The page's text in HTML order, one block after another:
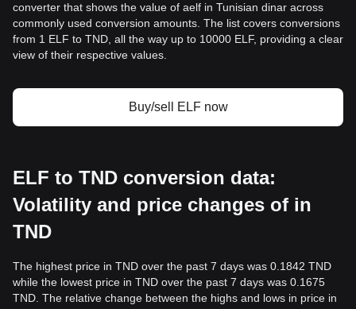
converter that shows the value of aelf in Tunisian dinar across
commonly used conversion amounts. The list covers conversions
from 1 ELF to TND, all the way up to 10000 ELF, providing a clear
view of their respective values.
Buy/sell ELF now
ELF to TND conversion data:
Volatility and price changes of in
TND
The highest price in TND over the past 7 days was 0.1842 TND
while the lowest price in TND over the past 7 days was 0.1675
TND. The relative change between the highs and lows in price in